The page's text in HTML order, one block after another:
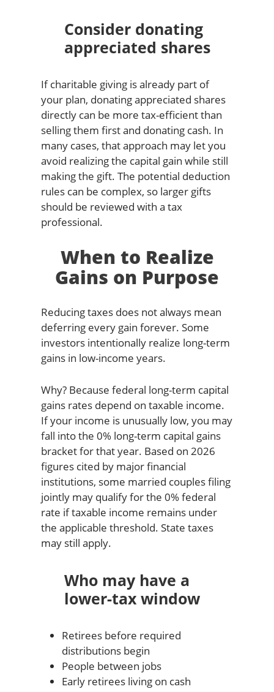
Consider donating
appreciated shares
If charitable giving is already part of
your plan, donating appreciated shares
directly can be more tax-efficient than
selling them first and donating cash. In
many cases, that approach may let you
avoid realizing the capital gain while still
making the gift. The potential deduction
rules can be complex, so larger gifts
should be reviewed with a tax
professional.
When to Realize
Gains on Purpose
Reducing taxes does not always mean
deferring every gain forever. Some
investors intentionally realize long-term
gains in low-income years.
Why? Because federal long-term capital
gains rates depend on taxable income.
If your income is unusually low, you may
fall into the 0% long-term capital gains
bracket for that year. Based on 2026
figures cited by major financial
institutions, some married couples filing
jointly may qualify for the 0% federal
rate if taxable income remains under
the applicable threshold. State taxes
may still apply.
Who may have a
lower-tax window
Retirees before required
distributions begin
People between jobs
Early retirees living on cash